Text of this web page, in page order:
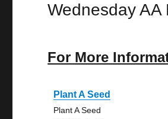
Wednesday AA
For More
Plant A Seed
Plant A Seed